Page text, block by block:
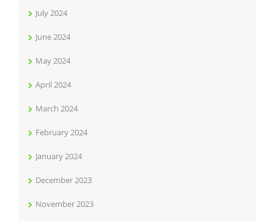
July 2024
June 2024
May 2024
April 2024
March 2024
February 2024
January 2024
December 2023
November 2023